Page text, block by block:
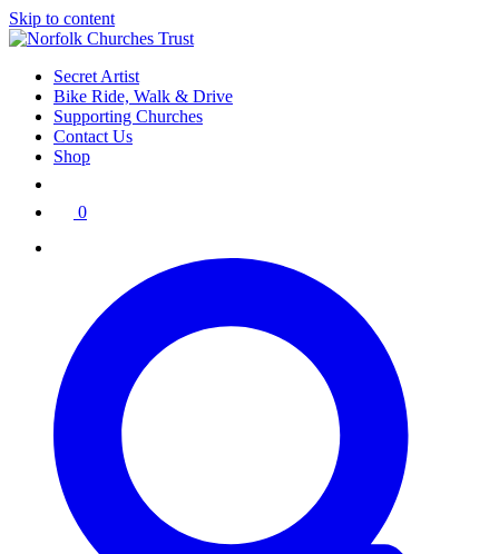
Skip to content
Secret Artist
Bike Ride, Walk & Drive
Supporting Churches
Contact Us
Shop
0